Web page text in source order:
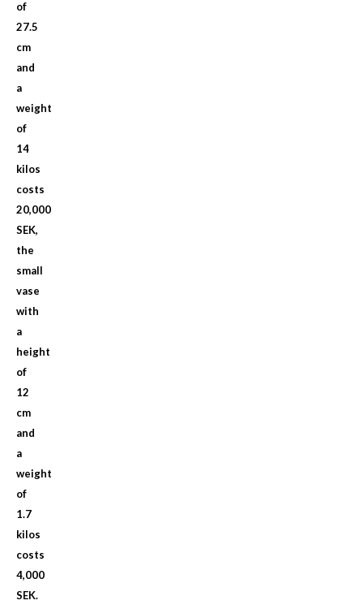
of
27.5
cm
and
a
weight
of
14
kilos
costs
20,000
SEK,
the
small
vase
with
a
height
of
12
cm
and
a
weight
of
1.7
kilos
costs
4,000
SEK.